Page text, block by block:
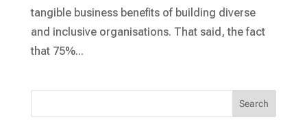
tangible business benefits of building diverse
and inclusive organisations. That said, the fact
that 75%...
Search